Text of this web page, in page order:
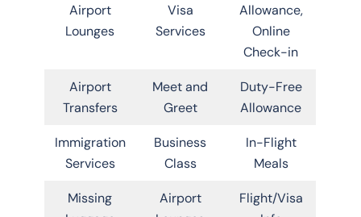
Airport
Lounges
Visa
Services
Allowance,
Online
Check-in
Airport
Transfers
Meet and
Greet
Duty-Free
Allowance
Immigration
Services
Business
Class
In-Flight
Meals
Missing
Airport
Flight/Visa